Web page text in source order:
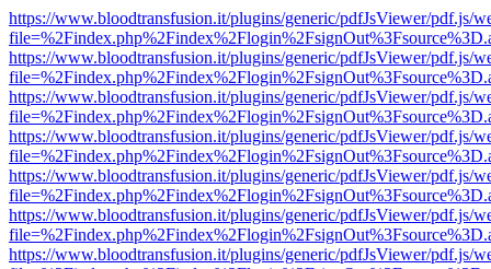
https://www.bloodtransfusion.it/plugins/generic/pdfJsViewer/pdf.js/
https://www.bloodtransfusion.it/plugins/generic/pdfJsViewer/pdf.js/
https://www.bloodtransfusion.it/plugins/generic/pdfJsViewer/pdf.js/
https://www.bloodtransfusion.it/plugins/generic/pdfJsViewer/pdf.js/
https://www.bloodtransfusion.it/plugins/generic/pdfJsViewer/pdf.js/
https://www.bloodtransfusion.it/plugins/generic/pdfJsViewer/pdf.js/
https://www.bloodtransfusion.it/plugins/generic/pdfJsViewer/pdf.js/